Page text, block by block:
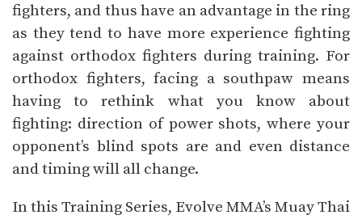
fighters, and thus have an advantage in the ring
as they tend to have more experience fighting
against orthodox fighters during training. For
orthodox fighters, facing a southpaw means
having to rethink what you know about
fighting: direction of power shots, where your
opponent’s blind spots are and even distance
and timing will all change.
In this Training Series, Evolve MMA’s Muay Thai